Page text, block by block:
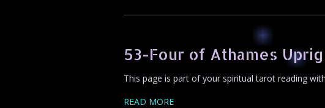
53-Four of Athames
This page is part of your spiritual tarot reading
READ MORE